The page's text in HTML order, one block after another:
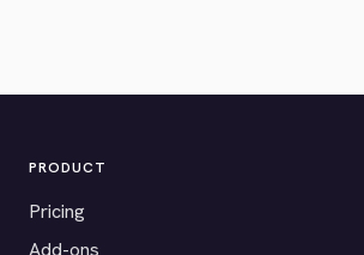
PRODUCT
Pricing
Add-ons